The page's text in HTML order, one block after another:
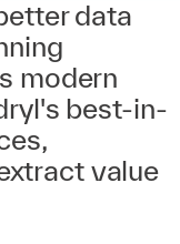
data
modern
best-in-
value